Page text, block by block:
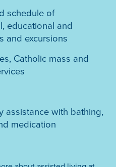
schedule of
educational and
and excursions
Catholic mass and
assistance with bathing,
medication